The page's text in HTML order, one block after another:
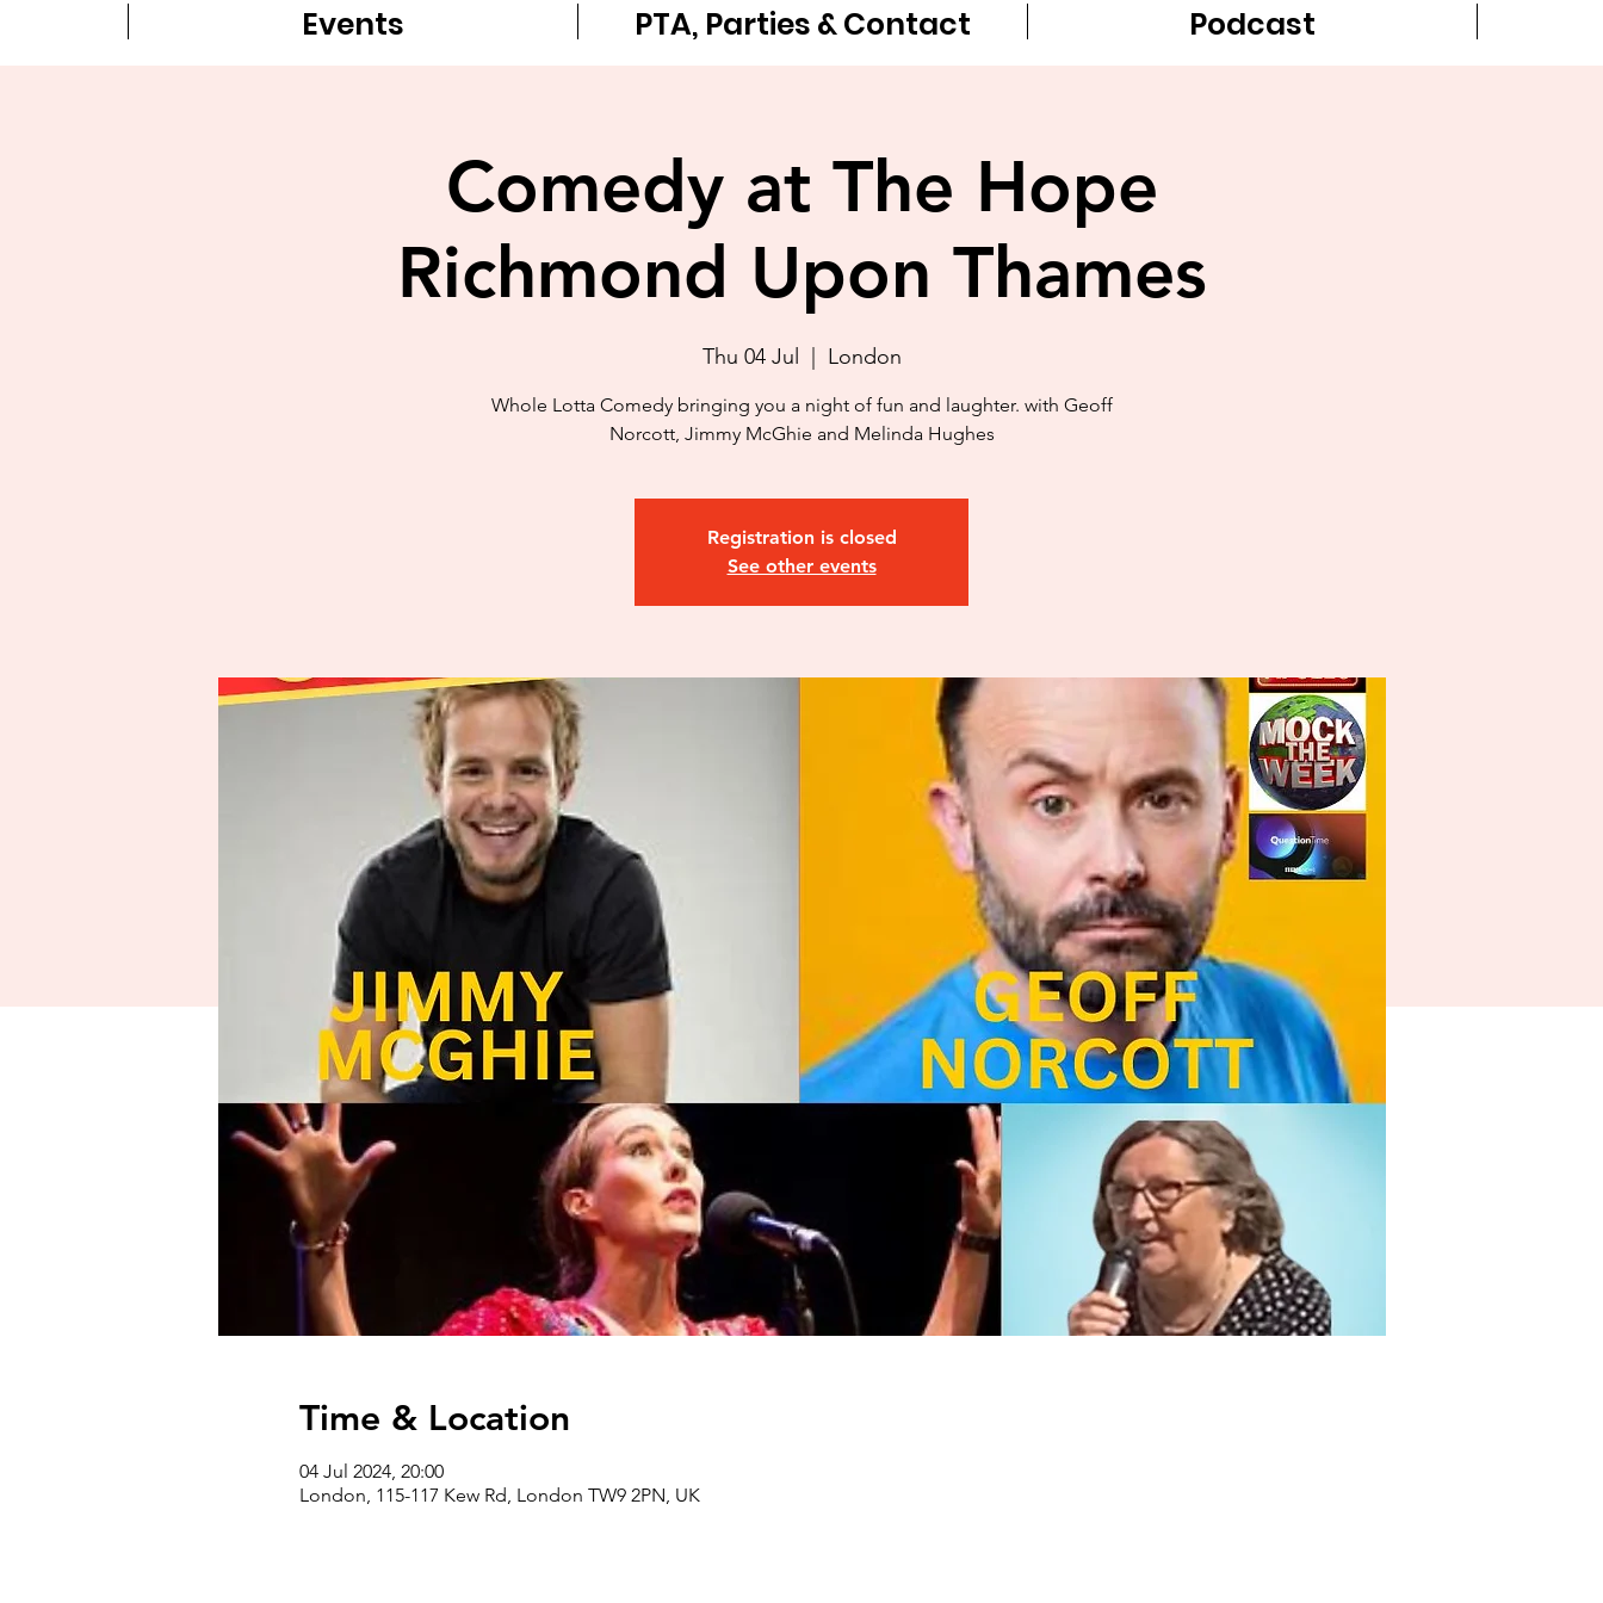
Events PTA, Parties & Contact Podcast
Comedy at The Hope
Richmond Upon Thames
Thu 04 Jul London
Whole Lotta Comedy bringing you a night of fun and laughter. with Geoff
Norcott, Jimmy McGhie and Melinda Hughes
Registration is closed
See other events
Time & Location
04 Jul 2024, 20:00
London, 115-117 Kew Rd, London TW9 2PN, UK